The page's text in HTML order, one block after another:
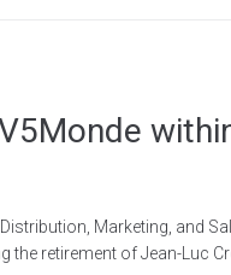
Marketing, and
retirement of Jean-Luc